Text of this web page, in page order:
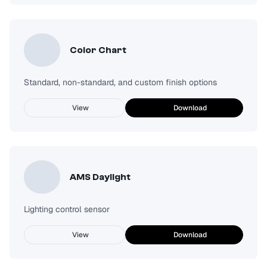
Color Chart
Standard, non-standard, and custom finish options
View Download
AMS Daylight
Lighting control sensor
View Download